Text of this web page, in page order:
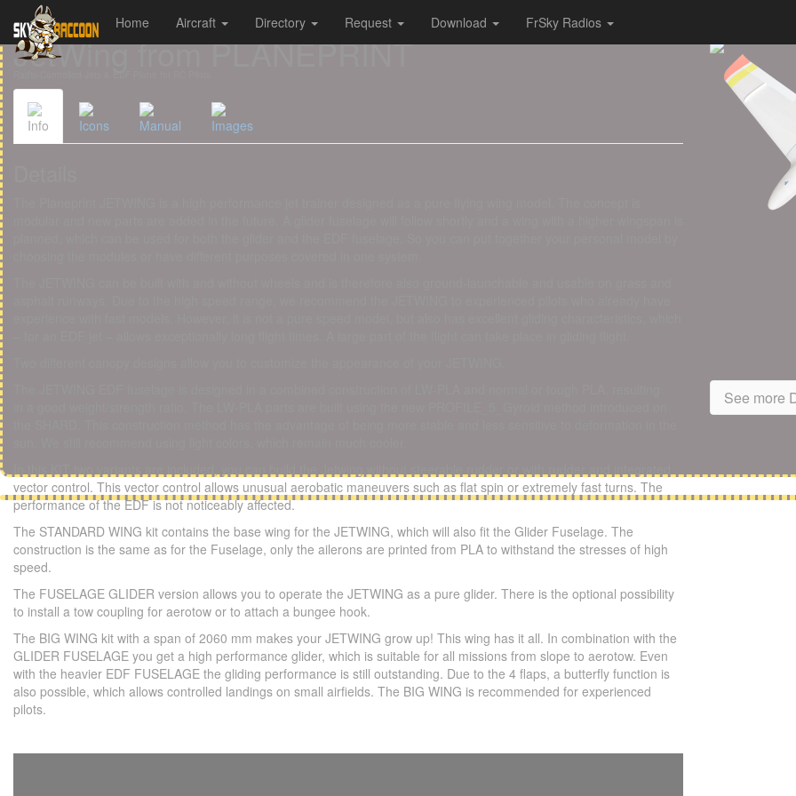
Cookies management panel
Home Aircraft Directory Request Download FrSky Radios
JetWing from PLANEPRINT
Info Icons Manual Images
vector control. This vector control allows unusual aerobatic maneuvers such as flat spin or extremely fast turns. The
performance of the EDF is not noticeably affected.
The STANDARD WING kit contains the base wing for the JETWING, which will also fit the Glider Fuselage. The
construction is the same as for the Fuselage, only the ailerons are printed from PLA to withstand the stresses of high
speed.
The FUSELAGE GLIDER version allows you to operate the JETWING as a pure glider. There is the optional possibility
to install a tow coupling for aerotow or to attach a bungee hook.
The BIG WING kit with a span of 2060 mm makes your JETWING grow up! This wing has it all. In combination with the
GLIDER FUSELAGE you get a high performance glider, which is suitable for all missions from slope to aerotow. Even
with the heavier EDF FUSELAGE the gliding performance is still outstanding. Due to the 4 flaps, a butterfly function is
also possible, which allows controlled landings on small airfields. The BIG WING is recommended for experienced
pilots.
See more